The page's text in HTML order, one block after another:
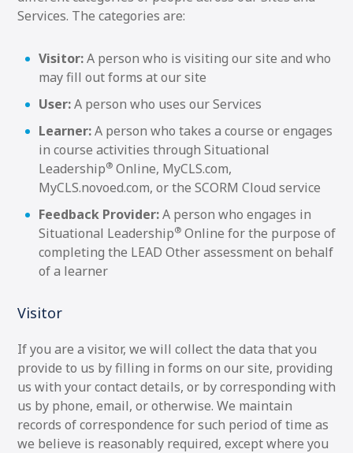
Services. The categories are:
Visitor:A person who is visiting our site and who
may fill out forms at our site
User:A person who uses our Services
Learner:A person who takes a course or engages
in course activities through Situational
Leadership® Online, MyCLS.com,
MyCLS.novoed.com, or the SCORM Cloud service
Feedback Provider:A person who engages in
Situational Leadership® Online for the purpose of
completing the LEAD Other assessment on behalf
of a learner
Visitor
If you are a visitor, we will collect the data that you
provide to us by filling in forms on our site, providing
us with your contact details, or by corresponding with
us by phone, email, or otherwise. We maintain
records of correspondence for such period of time as
we believe is reasonably required, except where you